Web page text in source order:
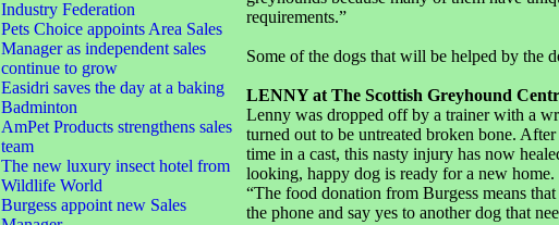
Industry Federation
Pets Choice appoints Area Sales
Manager as independent sales
continue to grow
Easidri saves the day at a baking
Badminton
AmPet Products strengthens sales
team
The new luxury insect hotel from
Wildlife World
Burgess appoint new Sales
requirements.”
Some of the dogs that will be helped by the
LENNY at The Scottish Greyhound
Lenny was dropped off by a trainer with a
turned out to be untreated broken bone.
time in a cast, this nasty injury has now
looking, happy dog is ready for a new home.
“The food donation from Burgess means
the phone and say yes to another dog that